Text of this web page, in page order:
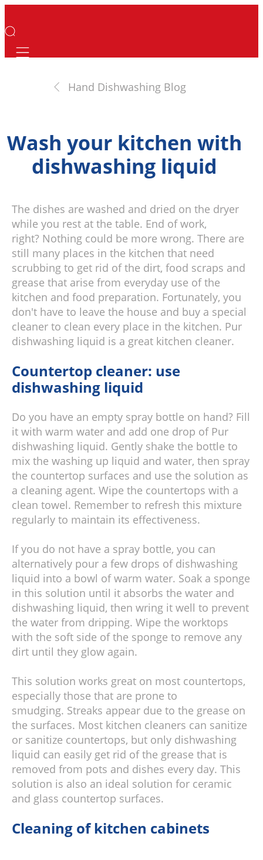
Mobile navigation
Hand Dishwashing Blog
Wash your kitchen with
dishwashing liquid
The dishes are washed and dried on the dryer
while you rest at the table. End of work,
right? Nothing could be more wrong. There are
still many places in the kitchen that need
scrubbing to get rid of the dirt, food scraps and
grease that arise from everyday use of the
kitchen and food preparation. Fortunately, you
don't have to leave the house and buy a special
cleaner to clean every place in the kitchen. Pur
dishwashing liquid is a great kitchen cleaner.
Countertop cleaner: use
dishwashing liquid
Do you have an empty spray bottle on hand? Fill
it with warm water and add one drop of Pur
dishwashing liquid. Gently shake the bottle to
mix the washing up liquid and water, then spray
the countertop surfaces and use the solution as
a cleaning agent. Wipe the countertops with a
clean towel. Remember to refresh this mixture
regularly to maintain its effectiveness.
If you do not have a spray bottle, you can
alternatively pour a few drops of dishwashing
liquid into a bowl of warm water. Soak a sponge
in this solution until it absorbs the water and
dishwashing liquid, then wring it well to prevent
the water from dripping. Wipe the worktops
with the soft side of the sponge to remove any
dirt until they glow again.
This solution works great on most countertops,
especially those that are prone to
smudging. Streaks appear due to the grease on
the surfaces. Most kitchen cleaners can sanitize
or sanitize countertops, but only dishwashing
liquid can easily get rid of the grease that is
removed from pots and dishes every day. This
solution is also an ideal solution for ceramic
and glass countertop surfaces.
Cleaning of kitchen cabinets